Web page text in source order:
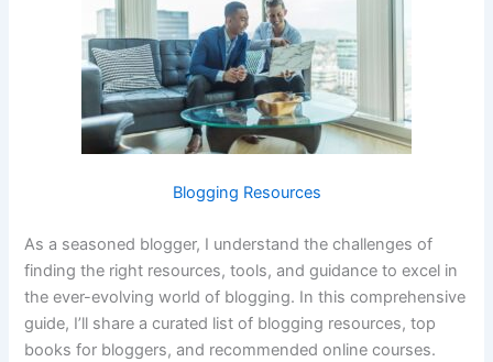
Blogging Resources
As a seasoned blogger, I understand the challenges of
finding the right resources, tools, and guidance to excel in
the ever-evolving world of blogging. In this comprehensive
guide, I’ll share a curated list of blogging resources, top
books for bloggers, and recommended online courses.